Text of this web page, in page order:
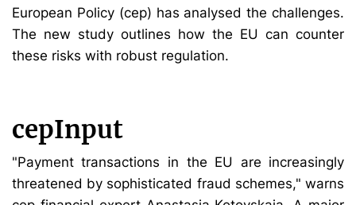
European Policy (cep) has analysed the challenges.
The new study outlines how the EU can counter
these risks with robust regulation.
cepInput
"Payment transactions in the EU are increasingly
threatened by sophisticated fraud schemes," warns